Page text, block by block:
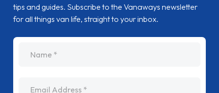
tips and guides. Subscribe to the Vanaways newsletter
for all things van life, straight to your inbox.